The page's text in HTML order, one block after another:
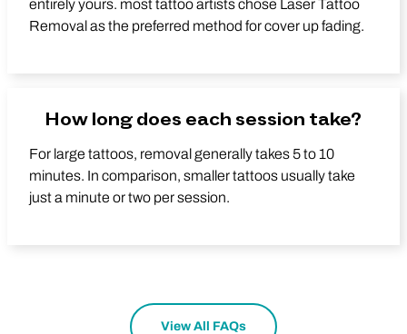
entirely yours. most tattoo artists chose Laser Tattoo
Removal as the preferred method for cover up fading.
How long does each session take?
For large tattoos, removal generally takes 5 to 10
minutes. In comparison, smaller tattoos usually take
just a minute or two per session.
View All FAQs